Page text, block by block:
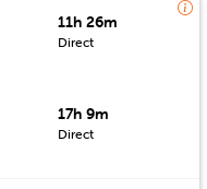
11h 26m
Direct
17h 9m
Direct